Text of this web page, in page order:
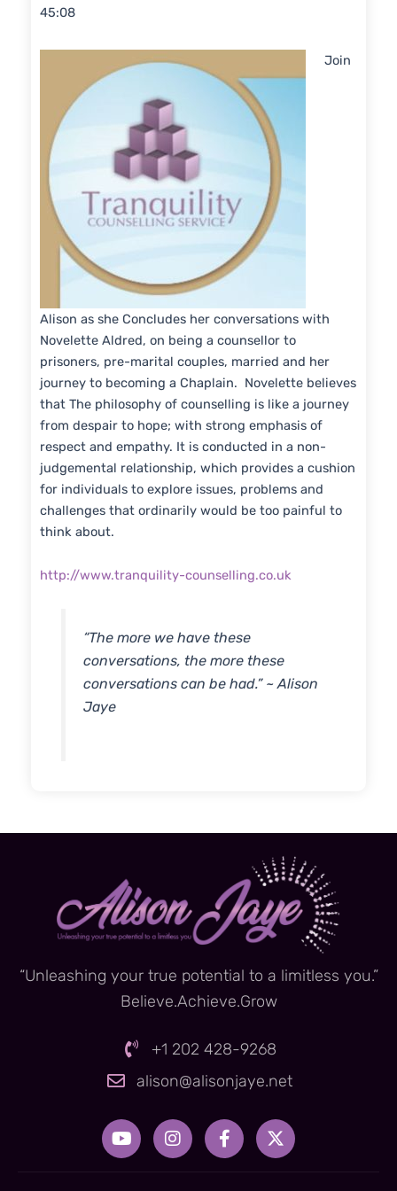
SHARE
EMBED
45:08
Join
Alison as she Concludes her conversations with
Novelette Aldred, on being a counsellor to
prisoners, pre-marital couples, married and her
journey to becoming a Chaplain. Novelette believes
that The philosophy of counselling is like a journey
from despair to hope; with strong emphasis of
respect and empathy. It is conducted in a non-
judgemental relationship, which provides a cushion
for individuals to explore issues, problems and
challenges that ordinarily would be too painful to
think about.
http://www.tranquility-counselling.co.uk
“The more we have these
conversations, the more these
conversations can be had.” ~ Alison
Jaye
“Unleashing your true potential to a limitless you.”
Believe.Achieve.Grow
+1 202 428-9268
alison@alisonjaye.net
Y
o
u
I
n
s
F
a
c
X
-
t